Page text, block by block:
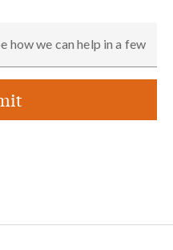
how we can help in a few